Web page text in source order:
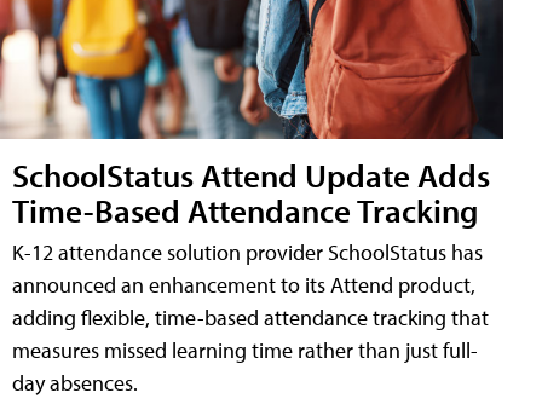
SchoolStatus Attend Update Adds
Time-Based Attendance Tracking
K-12 attendance solution provider SchoolStatus has
announced an enhancement to its Attend product,
adding flexible, time-based attendance tracking that
measures missed learning time rather than just full-
day absences.